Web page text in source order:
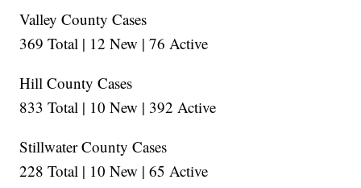
Valley County Cases
369 Total | 12 New | 76 Active
Hill County Cases
833 Total | 10 New | 392 Active
Stillwater County Cases
228 Total | 10 New | 65 Active